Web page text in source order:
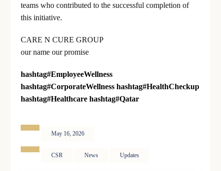
teams who contributed to the successful completion of
this initiative.
CARE N CURE GROUP
our name our promise
hashtag#EmployeeWellness
hashtag#CorporateWellness hashtag#HealthCheckup
hashtag#Healthcare hashtag#Qatar
May 16, 2026
CSR News Updates